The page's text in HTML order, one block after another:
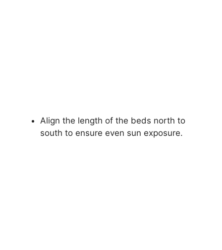
Align the length of the beds north to
south to ensure even sun exposure.